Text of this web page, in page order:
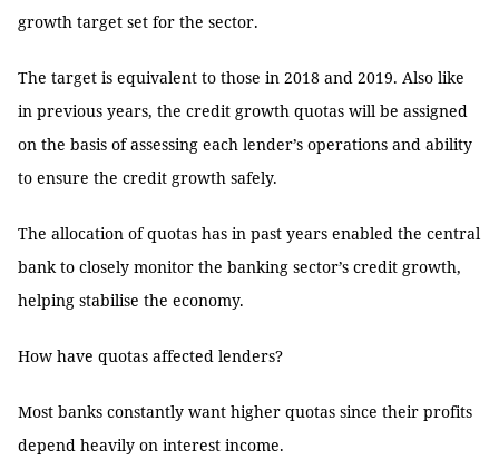
growth target set for the sector.
The target is equivalent to those in 2018 and 2019. Also like
in previous years, the credit growth quotas will be assigned
on the basis of assessing each lender’s operations and ability
to ensure the credit growth safely.
The allocation of quotas has in past years enabled the central
bank to closely monitor the banking sector’s credit growth,
helping stabilise the economy.
How have quotas affected lenders?
Most banks constantly want higher quotas since their profits
depend heavily on interest income.